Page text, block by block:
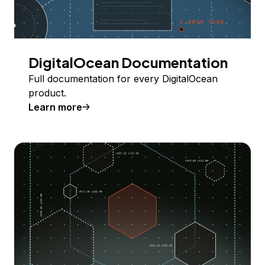
DigitalOcean Documentation
Full documentation for every DigitalOcean
product.
Learn more